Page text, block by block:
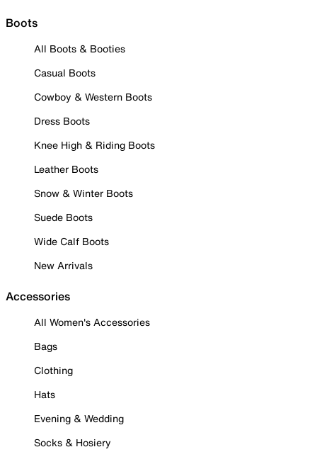
Boots
All Boots & Booties
Casual Boots
Cowboy & Western Boots
Dress Boots
Knee High & Riding Boots
Leather Boots
Snow & Winter Boots
Suede Boots
Wide Calf Boots
New Arrivals
Accessories
All Women's Accessories
Bags
Clothing
Hats
Evening & Wedding
Socks & Hosiery